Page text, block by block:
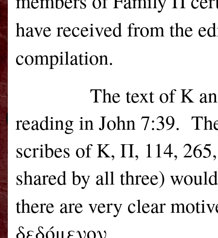
have received from the
compilation.
The text of Κ
reading in John 7:39.
scribes of K, Π, 114,
shared by all three)
there are very clear
δεδόμενον.